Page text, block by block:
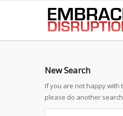
best hair loss products
New Search
If you are not happy with
please do another search